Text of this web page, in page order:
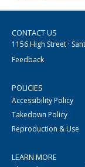
CONTACT US
1156 High Street ·
Feedback
POLICIES
Accessibility Policy
Takedown Policy
Reproduction & Use
LEARN MORE